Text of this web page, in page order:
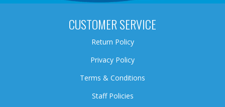
CUSTOMER SERVICE
Return Policy
Privacy Policy
Terms & Conditions
Staff Policies